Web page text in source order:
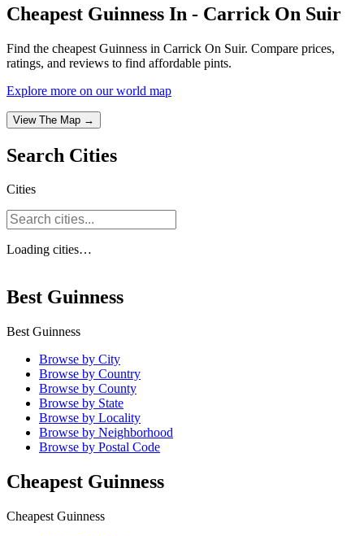
Cheapest Guinness In - Carrick On Suir
Find the cheapest Guinness in Carrick On Suir. Compare prices,
ratings, and reviews to find affordable pints.
Explore more on our world map
View The Map →
Search Cities
Cities
Loading cities…
Best Guinness
Best Guinness
Browse by City
Browse by Country
Browse by County
Browse by State
Browse by Locality
Browse by Neighborhood
Browse by Postal Code
Cheapest Guinness
Cheapest Guinness